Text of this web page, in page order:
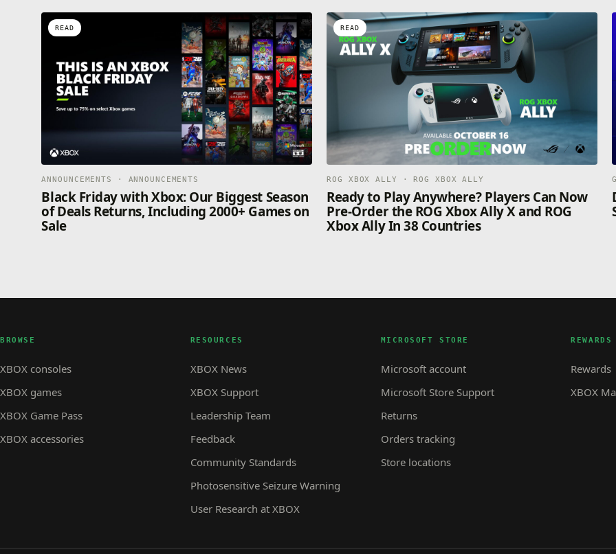
READ
ANNOUNCEMENTS · ANNOUNCEMENTS
Black Friday with Xbox: Our Biggest Season
of Deals Returns, Including 2000+ Games on
Sale
READ
ROG XBOX ALLY · ROG XBOX ALLY
Ready to Play Anywhere? Players Can Now
Pre-Order the ROG Xbox Ally X and ROG
Xbox Ally In 38 Countries
BROWSE
XBOX consoles
XBOX games
XBOX Game Pass
XBOX accessories
RESOURCES
XBOX News
XBOX Support
Leadership Team
Feedback
Community Standards
Photosensitive Seizure Warning
User Research at XBOX
MICROSOFT STORE
Microsoft account
Microsoft Store Support
Returns
Orders tracking
Store locations
REWARDS
Rewards
XBOX